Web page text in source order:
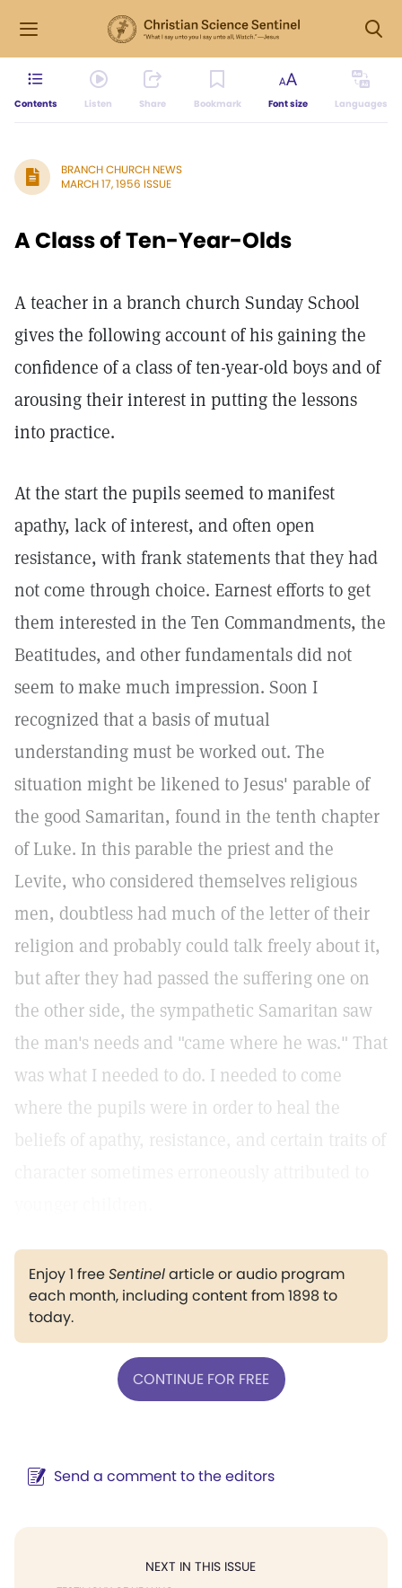
Contents Listen Share Bookmark Font size Languages
BRANCH CHURCH NEWS
MARCH 17, 1956 ISSUE
A Class of Ten-Year-Olds
A teacher in a branch church Sunday School
gives the following account of his gaining the
confidence of a class of ten-year-old boys and of
arousing their interest in putting the lessons
into practice.
At the start the pupils seemed to manifest
apathy, lack of interest, and often open
resistance, with frank statements that they had
not come through choice. Earnest efforts to get
them interested in the Ten Commandments, the
Beatitudes, and other fundamentals did not
seem to make much impression. Soon I
recognized that a basis of mutual
understanding must be worked out. The
situation might be likened to Jesus' parable of
the good Samaritan, found in the tenth chapter
of Luke. In this parable the priest and the
Levite, who considered themselves religious
men, doubtless had much of the letter of their
religion and probably could talk freely about it,
but after they had passed the suffering one on
the other side, the sympathetic Samaritan saw
the man's needs and "came where he was." That
was what I needed to do. I needed to come
where the pupils were in order to heal the
beliefs of apathy, resistance, and certain traits of
Enjoy 1 freeSentinelarticle or audio program
each month, including content from 1898 to
today.
CONTINUE FOR FREE
Send a comment to the editors
NEXT IN THIS ISSUE